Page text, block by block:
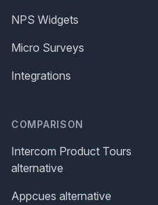
NPS Widgets
Micro Surveys
Integrations
COMPARISON
Intercom Product Tours
alternative
Appcues alternative